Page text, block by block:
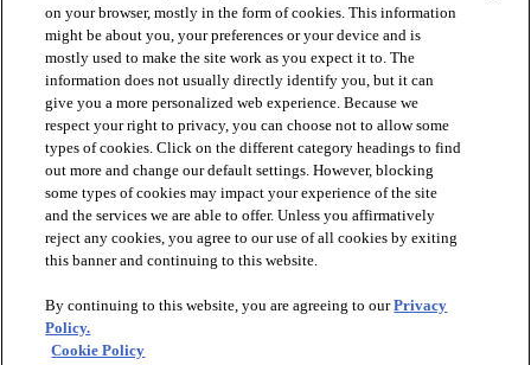
PRODUCTS
INSPIRATION
RESOURCES
ABOUT
on your browser, mostly in the form of cookies. This information
might be about you, your preferences or your device and is
mostly used to make the site work as you expect it to. The
information does not usually directly identify you, but it can
give you a more personalized web experience. Because we
respect your right to privacy, you can choose not to allow some
types of cookies. Click on the different category headings to find
out more and change our default settings. However, blocking
some types of cookies may impact your experience of the site
and the services we are able to offer. Unless you affirmatively
reject any cookies, you agree to our use of all cookies by exiting
this banner and continuing to this website.
By continuing to this website, you are agreeing to ourPrivacy
Policy.
Cookie Policy